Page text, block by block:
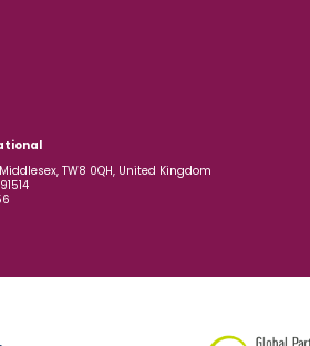
TW8 0QH, United Kingdom